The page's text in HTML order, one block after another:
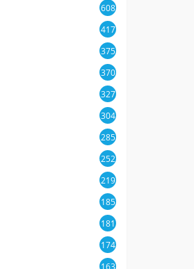
608
417
375
370
327
304
285
252
219
185
181
174
163